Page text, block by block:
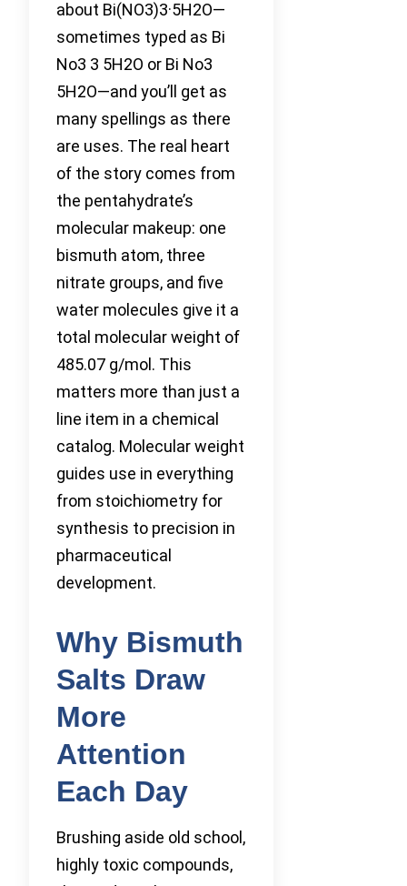
about Bi(NO3)3·5H2O—
sometimes typed as Bi
No3 3 5H2O or Bi No3
5H2O—and you’ll get as
many spellings as there
are uses. The real heart
of the story comes from
the pentahydrate’s
molecular makeup: one
bismuth atom, three
nitrate groups, and five
water molecules give it a
total molecular weight of
485.07 g/mol. This
matters more than just a
line item in a chemical
catalog. Molecular weight
guides use in everything
from stoichiometry for
synthesis to precision in
pharmaceutical
development.
Why Bismuth
Salts Draw
More
Attention
Each Day
Brushing aside old school,
highly toxic compounds,